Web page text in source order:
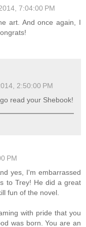
7:04:00 PM
art. And once again, I
2:50:00 PM
read your Shebook!
PM
yes, I'm embarrassed
to Trey! He did a great
fun of the novel.
with pride that you
was born. You are an